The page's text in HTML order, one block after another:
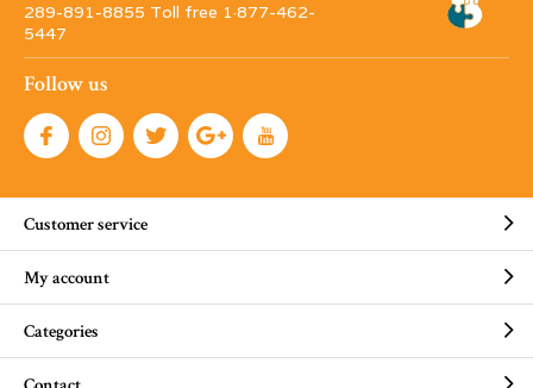
289-891-8855 Toll free 1·877-462-
5447
Follow us
Customer service
My account
Categories